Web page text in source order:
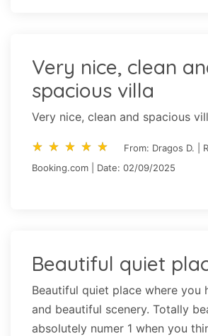
Very nice, clean
spacious villa
Very nice, clean and spacious
star_rate star_rate star_rate star_rate star_rate
star_rate star_rate star_rate star_rate star_rate
From: Dragos D. |
Booking.com | Date: 02/09/2025
Beautiful quiet
Beautiful quiet place where you
and beautiful scenery. Totally
absolutely numer 1 when you